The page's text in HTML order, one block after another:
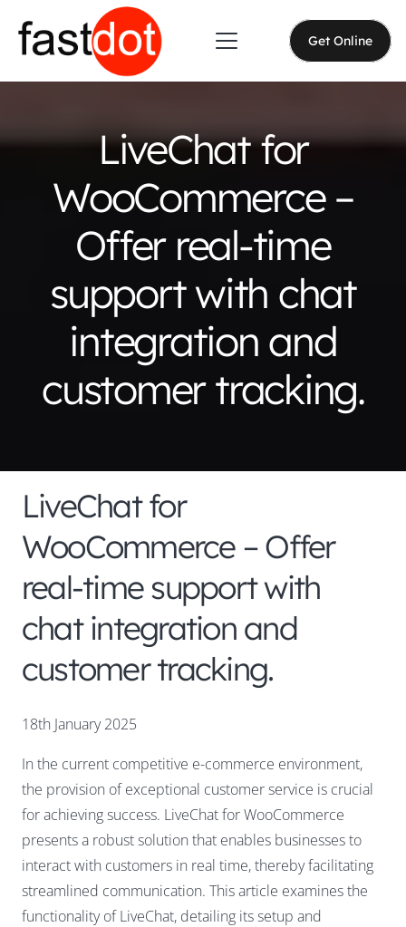
Get Online
LiveChat for
WooCommerce –
Offer real-time
support with chat
integration and
customer tracking.
LiveChat for
WooCommerce – Offer
real-time support with
chat integration and
customer tracking.
18th January 2025
In the current competitive e-commerce environment,
the provision of exceptional customer service is crucial
for achieving success. LiveChatfor WooCommerce
presents a robust solution that enables businesses to
interact with customers in real time, thereby facilitating
streamlined communication. This article examines the
functionality of LiveChat, detailing its setup and